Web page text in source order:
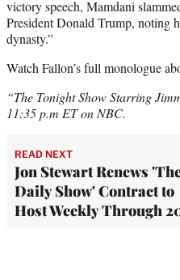
victory speech, Mamdani
President Donald Trump, noting
dynasty.”
Watch Fallon’s full monologue
“The Tonight Show Starring
11:35 p.m ET on NBC.
READ NEXT
Jon Stewart Renews
Daily Show' Contract to
Host Weekly Through